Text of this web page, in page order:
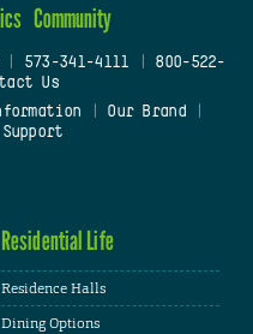
Community
573-341-4111
800-522-
Us
Our Brand
Residential Life
Residence Halls
Dining Options